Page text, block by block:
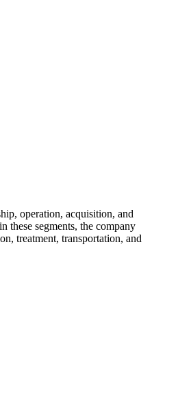
operation, acquisition, and
these segments, the company
treatment, transportation, and